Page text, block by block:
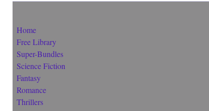
Home
Free Library
Super-Bundles
Science Fiction
Fantasy
Romance
Thrillers